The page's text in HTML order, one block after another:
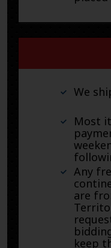
We
Most
Any
are
keep